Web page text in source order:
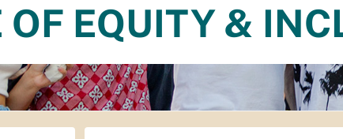
OF EQUITY &